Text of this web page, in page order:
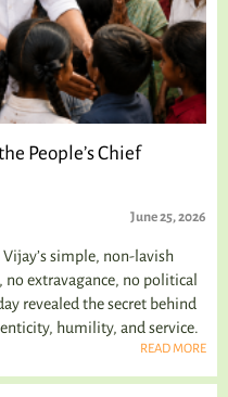
People’s Chief
June 25, 2026
simple, non-lavish
extravagance, no political
revealed the secret behind
humility, and service.
READ MORE